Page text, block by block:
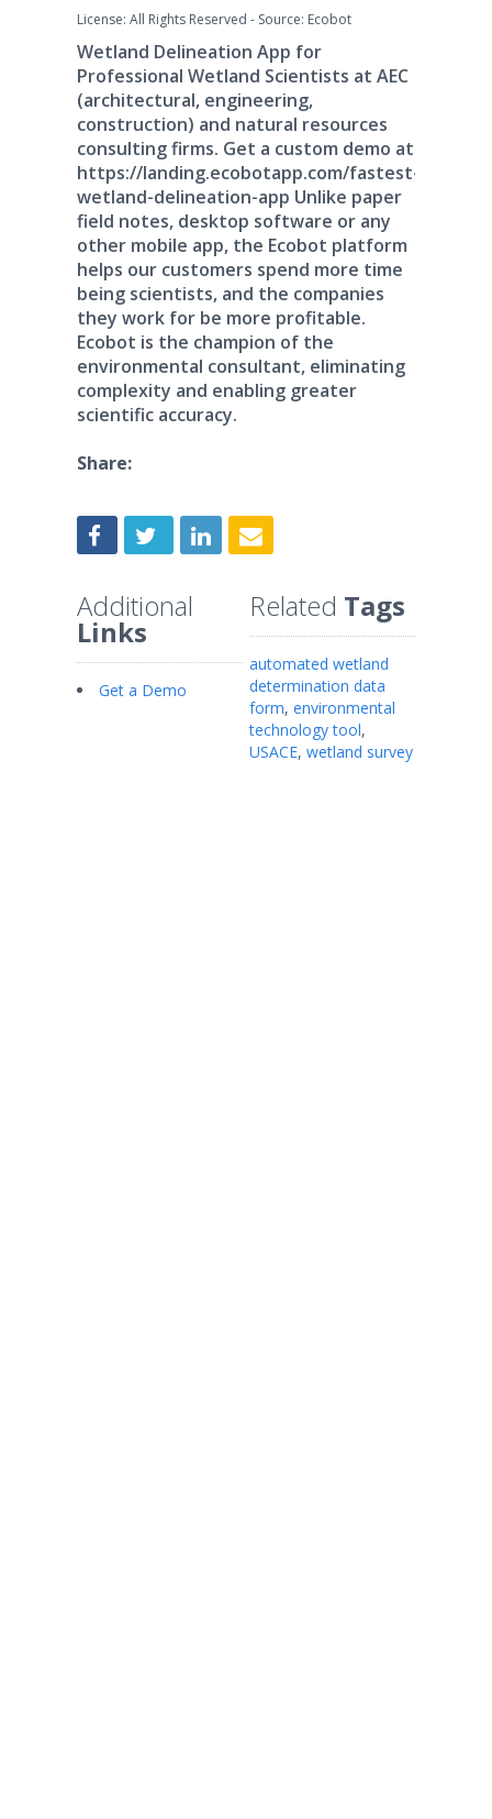
License: All Rights Reserved - Source: Ecobot
Wetland Delineation App for
Professional Wetland Scientists at AEC
(architectural, engineering,
construction) and natural resources
consulting firms. Get a custom demo at
https://landing.ecobotapp.com/fastest-
wetland-delineation-app Unlike paper
field notes, desktop software or any
other mobile app, the Ecobot platform
helps our customers spend more time
being scientists, and the companies
they work for be more profitable.
Ecobot is the champion of the
environmental consultant, eliminating
complexity and enabling greater
scientific accuracy.
Share:
Additional
Links
Get a Demo
Related Tags
automated wetland
determination data
form,environmental
technology tool,
USACE,wetland survey